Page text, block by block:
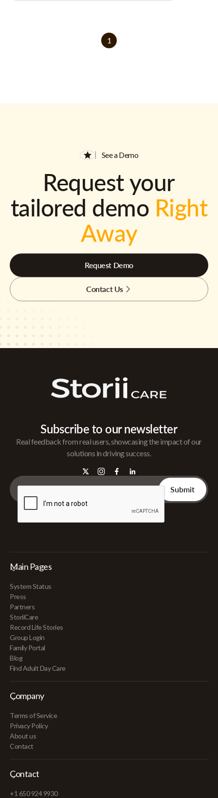
1
See a Demo
Request your
tailored demo Right
Away
Request Demo
Contact Us
Subscribe to our newsletter
Real feedback from real users, showcasing the impact of our
solutions in driving success.
Main Pages
System Status
Press
Partners
StoriiCare
Record Life Stories
Group Login
Family Portal
Blog
Find Adult Day Care
Company
Terms of Service
Privacy Policy
About us
Contact
Contact
+1 650 924 9930